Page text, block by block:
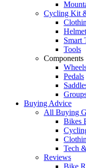
Cycling Kit
Smart
Tools
Components
Pedals
Buying Advice
All Buying
Bikes
Tech
Reviews
Bike